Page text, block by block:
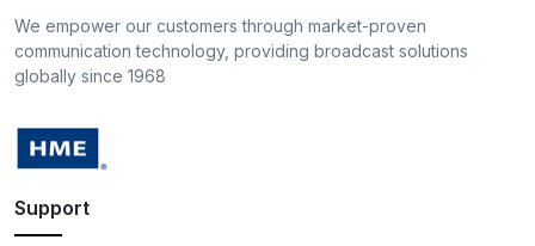
We empower our customers through market-proven
communication technology, providing broadcast solutions
globally since 1968
Support